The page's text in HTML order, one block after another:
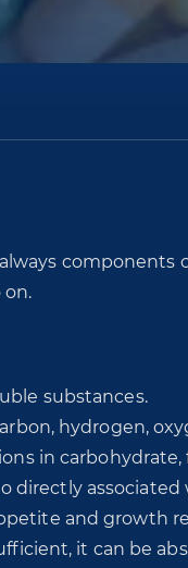
components
on.
substances.
hydrogen,
in
directly associated
and growth
it can be